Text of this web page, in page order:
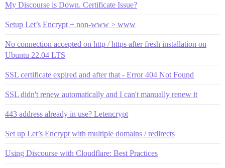
My Discourse is Down. Certificate Issue?
Setup Let’s Encrypt + non-www > www
No connection accepted on http / https after fresh installation on
Ubuntu 22.04 LTS
SSL certificate expired and after that - Error 404 Not Found
SSL didn't renew automatically and I can't manually renew it
443 address already in use? Letencrypt
Set up Let’s Encrypt with multiple domains / redirects
Using Discourse with Cloudflare: Best Practices